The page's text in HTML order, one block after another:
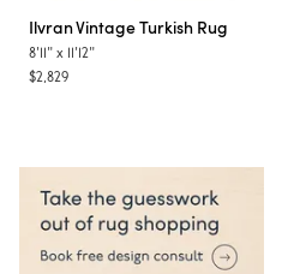
IlvranVintage Turkish Rug
8'11" x
11'12"
$2,829